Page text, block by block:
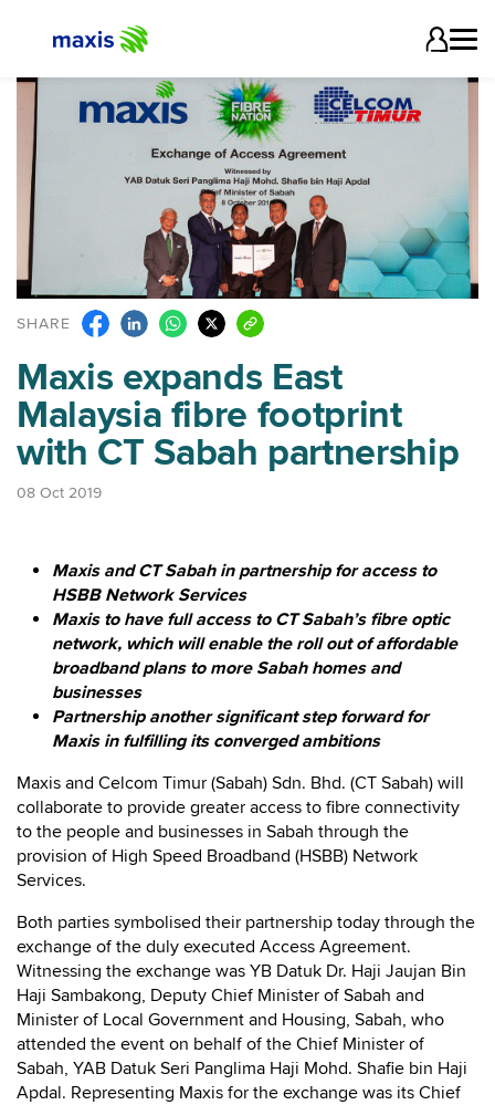
SHARE
Maxis expands East
Malaysia fibre footprint
with CT Sabah partnership
08 Oct 2019
Maxis and CT Sabah in partnership for access to
HSBB Network Services
Maxis to have full access to CT Sabah’s fibre optic
network, which will enable the roll out of affordable
broadband plans to more Sabah homes and
businesses
Partnership another significant step forward for
Maxis in fulfilling its converged ambitions
Maxis and Celcom Timur (Sabah) Sdn. Bhd. (CT Sabah) will
collaborate to provide greater access to fibre connectivity
to the people and businesses in Sabah through the
provision of High Speed Broadband (HSBB) Network
Services.
Both parties symbolised their partnership today through the
exchange of the duly executed Access Agreement.
Witnessing the exchange was YB Datuk Dr. Haji Jaujan Bin
Haji Sambakong, Deputy Chief Minister of Sabah and
Minister of Local Government and Housing, Sabah, who
attended the event on behalf of the Chief Minister of
Sabah, YAB Datuk Seri Panglima Haji Mohd. Shafie bin Haji
Apdal. Representing Maxis for the exchange was its Chief